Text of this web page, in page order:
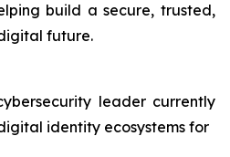
build a secure, trusted,
future.
leader currently
identity ecosystems for